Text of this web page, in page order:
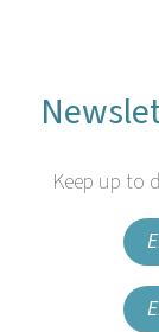
Keep up to